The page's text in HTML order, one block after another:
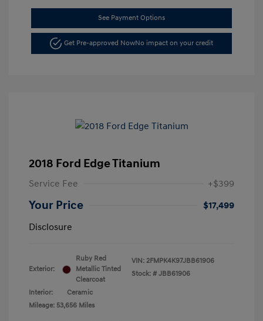
See Payment Options
Get Pre-approved NowNo impact on your credit
2018 Ford Edge Titanium
Service Fee +$399
Your Price
$17,499
Disclosure
Exterior:
Ruby Red
Metallic Tinted
Clearcoat
Interior:
Ceramic
Mileage: 53,656 Miles
VIN: 2FMPK4K97JBB61906
Stock: # JBB61906